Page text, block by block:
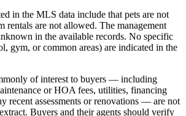
in the MLS data include that pets are not
rentals are not allowed. The management
in the available records. No specific
gym, or common areas) are indicated in the
of interest to buyers — including
or HOA fees, utilities, financing
recent assessments or renovations — are not
Buyers and their agents should verify